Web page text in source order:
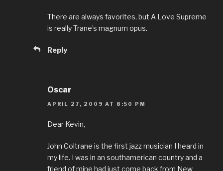
There are always favorites, but A Love Supreme
is really Trane’s magnum opus.
Reply
Oscar
APRIL 27, 2009 AT 8:50 PM
Dear Kevin,
John Coltrane is the first jazz musician I heard in
my life. I was in an southamerican country and a
friend of mine had just come back from New